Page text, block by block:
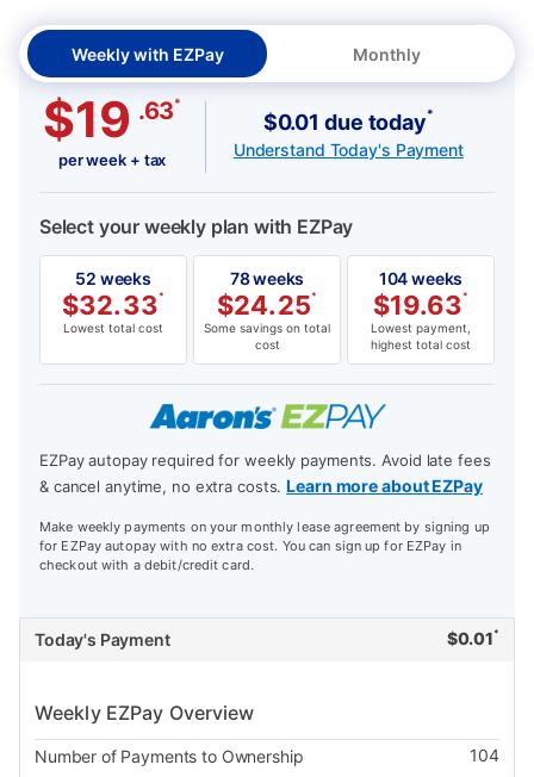
Weekly with EZPay Monthly
$19 .63*
per week + tax
$0.01 due today*
Understand Today's Payment
Select your weekly plan with EZPay
52 weeks
$32.33*
Lowest total cost
78 weeks
$24.25*
Some savings on total
cost
104 weeks
$19.63*
Lowest payment,
highest total cost
EZPay autopay required for weekly payments. Avoid late fees
& cancel anytime, no extra costs.Learn more about EZPay
Make weekly payments on your monthly lease agreement by signing up
for EZPay autopay with no extra cost. You can sign up for EZPay in
checkout with a debit/credit card.
Today's Payment $0.01 *
Weekly EZPay Overview
Number of Payments to Ownership
104